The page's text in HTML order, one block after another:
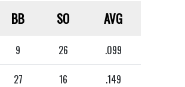
BB SO AVG
9 26 .099
27 16 .149